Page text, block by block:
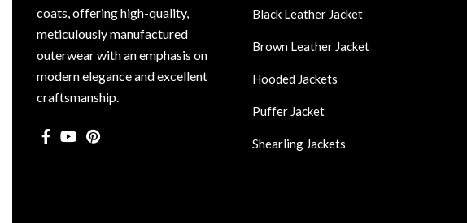
coats, offering high-quality,
meticulously manufactured
outerwear with an emphasis on
modern elegance and excellent
craftsmanship.
Black Leather Jacket
Brown Leather Jacket
Hooded Jackets
Puffer Jacket
Shearling Jackets